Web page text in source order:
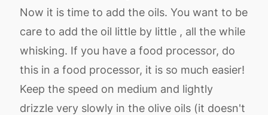
Now it is time to add the oils. You want to be
care to add the oil little by little , all the while
whisking. If you have a food processor, do
this in a food processor, it is so much easier!
Keep the speed on medium and lightly
drizzle very slowly in the olive oils (it doesn't